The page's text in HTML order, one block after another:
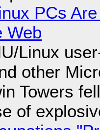
PCs
Web
Linux
other
Towers
of